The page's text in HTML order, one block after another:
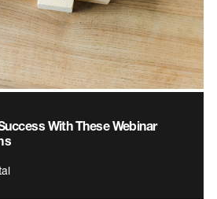
With These Webinar